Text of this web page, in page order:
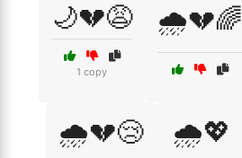
🌙💔😩
1 copy
🌧️💔🌈
🌧️💔😢 🌧️💖